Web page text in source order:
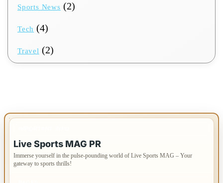
Sports News (2)
Tech (4)
Travel (2)
Live Sports MAG PR
Immerse yourself in the pulse-pounding world of Live Sports MAG – Your
gateway to sports thrills!